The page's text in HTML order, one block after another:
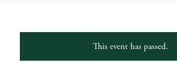
This event has passed.